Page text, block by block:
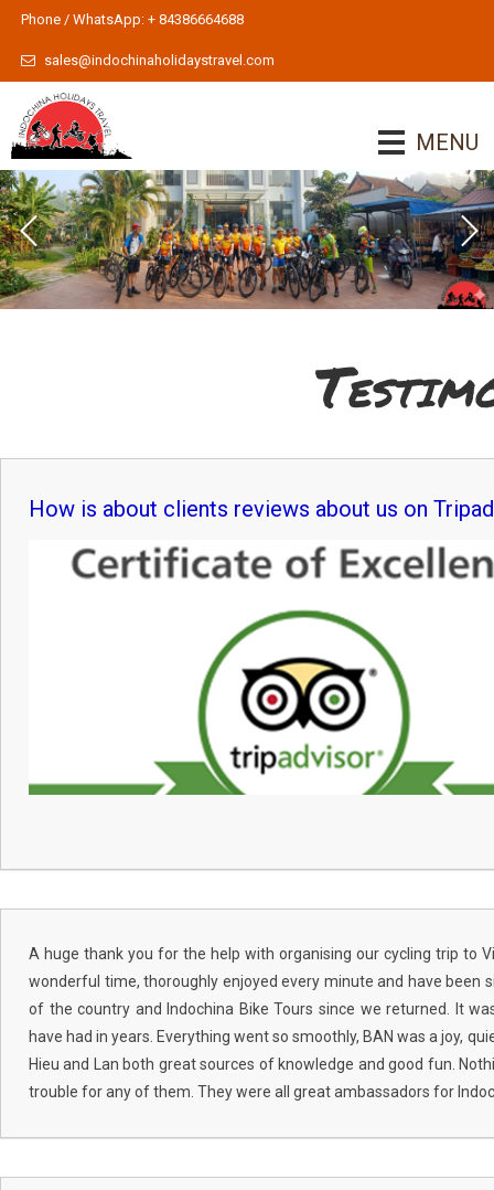
Phone / WhatsApp: + 84386664688
sales@indochinaholidaystravel.com
MENU
How is about clients reviews about us on
A huge thank you for the help with organising our cycling trip to
wonderful time, thoroughly enjoyed every minute and have been
of the country and Indochina Bike Tours since we returned. It
have had in years. Everything went so smoothly, BAN was a joy,
Hieu and Lan both great sources of knowledge and good fun.
trouble for any of them. They were all great ambassadors for